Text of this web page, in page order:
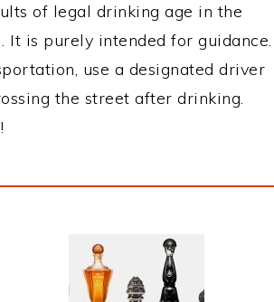
of legal drinking age in the
is purely intended for guidance.
use a designated driver
the street after drinking.